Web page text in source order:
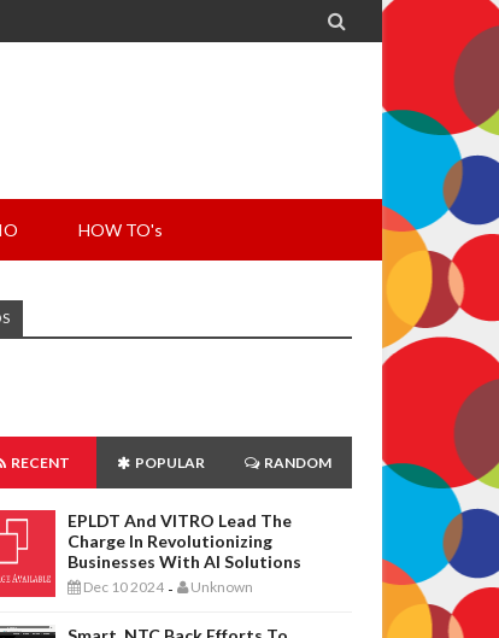

HOW TO's
RECENT POPULAR RANDOM
EPLDT And VITRO Lead The
Charge In Revolutionizing
Businesses With AI Solutions
Dec 10 2024 - Unknown